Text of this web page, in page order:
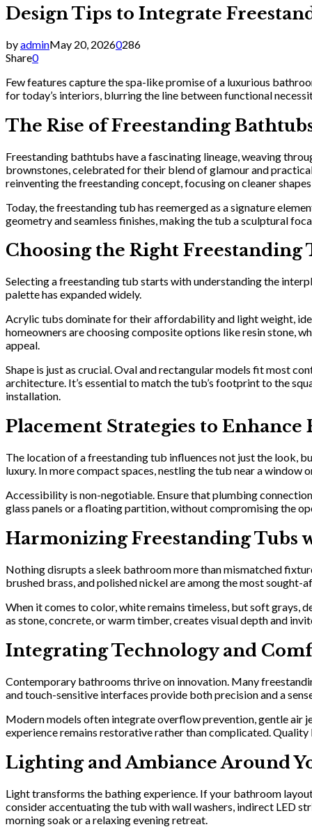
Design Tips to Integrate
byadminMay 20, 20260286
Share0
Few features capture the spa-like promise of a luxurious
for today’s interiors, blurring the line between functional
The Rise of Freestanding
Freestanding bathtubs have a fascinating lineage, weaving
brownstones, celebrated for their blend of glamour and
reinventing the freestanding concept, focusing on cleaner
Today, the freestanding tub has reemerged as a signature
geometry and seamless finishes, making the tub a sculptural
Choosing the Right Freestanding
Selecting a freestanding tub starts with understanding the
palette has expanded widely.
Acrylic tubs dominate for their affordability and light weight,
homeowners are choosing composite options like resin stone,
appeal.
Shape is just as crucial. Oval and rectangular models fit most
architecture. It’s essential to match the tub’s footprint to the
installation.
Placement Strategies to
The location of a freestanding tub influences not just the look,
luxury. In more compact spaces, nestling the tub near a
Accessibility is non-negotiable. Ensure that plumbing
glass panels or a floating partition, without compromising the
Harmonizing Freestanding Tubs
Nothing disrupts a sleek bathroom more than mismatched
brushed brass, and polished nickel are among the most
When it comes to color, white remains timeless, but soft grays,
as stone, concrete, or warm timber, creates visual depth and
Integrating Technology and
Contemporary bathrooms thrive on innovation. Many
and touch-sensitive interfaces provide both precision and a
Modern models often integrate overflow prevention, gentle air
experience remains restorative rather than complicated. Quality
Lighting and Ambiance Around
Light transforms the bathing experience. If your bathroom
consider accentuating the tub with wall washers, indirect LED
morning soak or a relaxing evening retreat.